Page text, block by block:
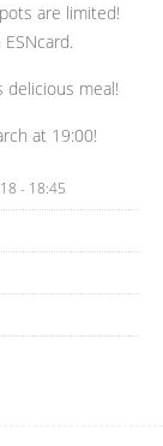
are limited!
meal!
at 19:00!
- 18:45